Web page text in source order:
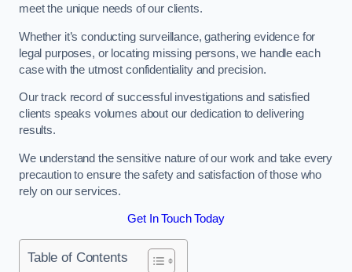
meet the unique needs of our clients.
Whether it’s conducting surveillance, gathering evidence for
legal purposes, or locating missing persons, we handle each
case with the utmost confidentiality and precision.
Our track record of successful investigations and satisfied
clients speaks volumes about our dedication to delivering
results.
We understand the sensitive nature of our work and take every
precaution to ensure the safety and satisfaction of those who
rely on our services.
Get In Touch Today
Table of Contents